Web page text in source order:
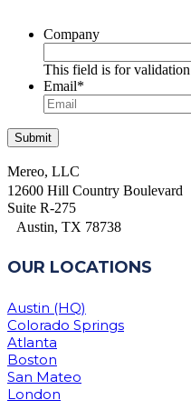
Company
This field is for validation
Email*
Mereo, LLC
12600 Hill Country Boulevard
Suite R-275
Austin, TX 78738
OUR LOCATIONS
Austin (HQ)
Colorado Springs
Atlanta
Boston
San Mateo
London